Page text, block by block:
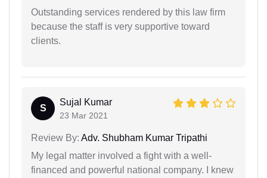
Outstanding services rendered by this law firm
because the staff is very supportive toward
clients.
S
Sujal Kumar
23 Mar 2021
Review By: Adv. Shubham Kumar Tripathi
My legal matter involved a fight with a well-
financed and powerful national company. I knew